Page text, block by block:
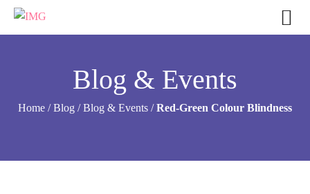
Blog & Events
Home / Blog / Blog & Events / Red-Green Colour Blindness